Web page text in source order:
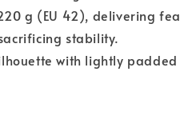
g (EU 42), delivering
stability.
with lightly padded